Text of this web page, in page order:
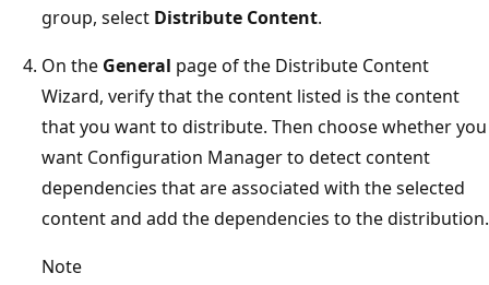
group, select Distribute Content.
On the General page of the Distribute Content
Wizard, verify that the content listed is the content
that you want to distribute. Then choose whether you
want Configuration Manager to detect content
dependencies that are associated with the selected
content and add the dependencies to the distribution.
Note